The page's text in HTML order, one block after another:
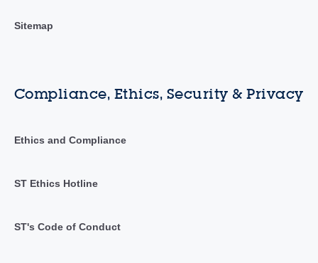
Sitemap
Compliance, Ethics, Security & Privacy
Ethics and Compliance
ST Ethics Hotline
ST's Code of Conduct